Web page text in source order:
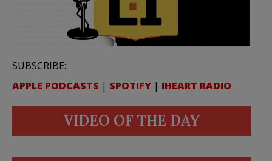
SUBSCRIBE:
APPLE PODCASTS | SPOTIFY | IHEART RADIO
VIDEO OF THE DAY